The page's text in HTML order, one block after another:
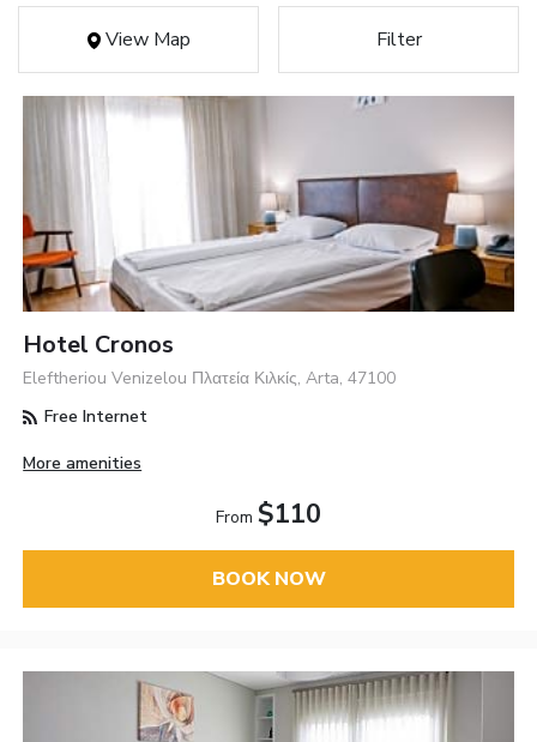
View Map Filter
Hotel Cronos
Eleftheriou Venizelou Πλατεία Κιλκίς, Arta, 47100
Free Internet
More amenities
From $110
BOOK NOW